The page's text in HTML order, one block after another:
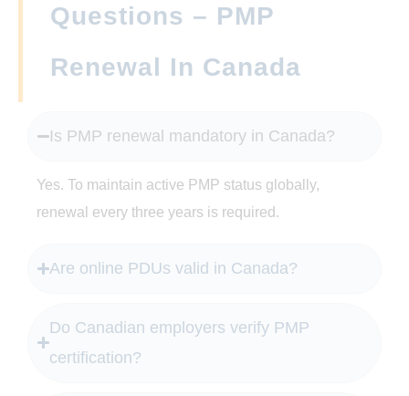
Questions – PMP
Renewal In Canada
Is PMP renewal mandatory in Canada?
Yes. To maintain active PMP status globally,
renewal every three years is required.
Are online PDUs valid in Canada?
Do Canadian employers verify PMP
certification?